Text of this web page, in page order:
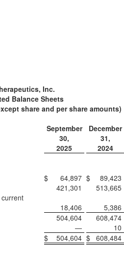
Inc.
Balance Sheets
share and per share amounts)
September
30,
2025
December
31,
2024
$ 64,897 $
89,423
421,301
513,665
18,406
5,386
504,604
608,474
—
10
$ 504,604 $ 608,484